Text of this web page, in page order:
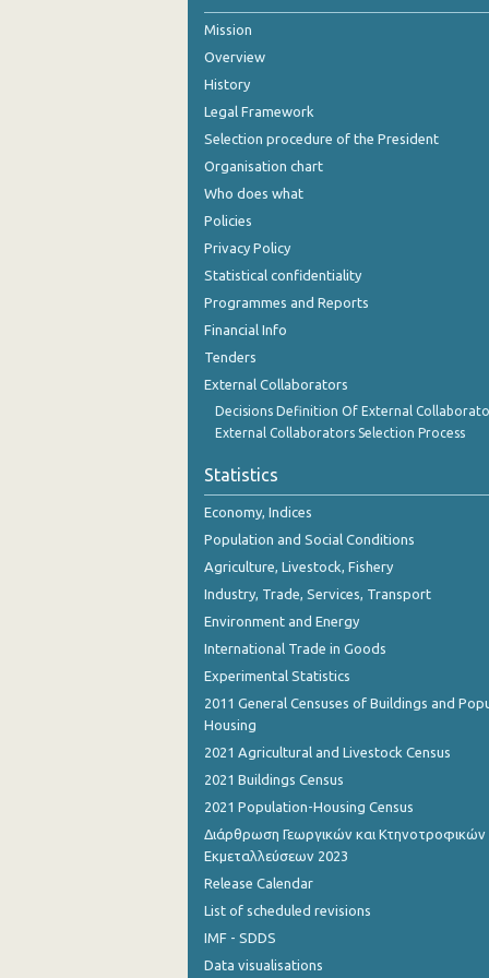
4th Quarter 2020
3rd Quarter 2020
2nd Quarter 2020
4th Quarter 2019
3rd Quarter 2019
1st Quarter 2019
4th Quarter 2018
2nd Quarter 2018
1st Quarter 2018
3rd Quarter 2017
1st Quarter 2017
3rd Quarter 2016
2nd Quarter 2016
1st Quarter 2016
3rd Quarter 2015
2nd Quarter 2015
Mission
Overview
History
Legal Framework
Selection procedure of the President
Organisation chart
Who does what
Policies
Privacy Policy
Statistical confidentiality
Programmes and Reports
Financial Info
Tenders
External Collaborators
Decisions Definition Of External
External Collaborators Selection Process
Statistics
Economy, Indices
Population and Social Conditions
Agriculture, Livestock, Fishery
Industry, Trade, Services, Transport
Environment and Energy
International Trade in Goods
Experimental Statistics
2011 General Censuses of Buildings and
Housing
2021 Agricultural and Livestock Census
2021 Buildings Census
2021 Population-Housing Census
Διάρθρωση Γεωργικών και Κτηνοτροφικών
Εκμεταλλεύσεων 2023
Release Calendar
List of scheduled revisions
IMF - SDDS
Data visualisations